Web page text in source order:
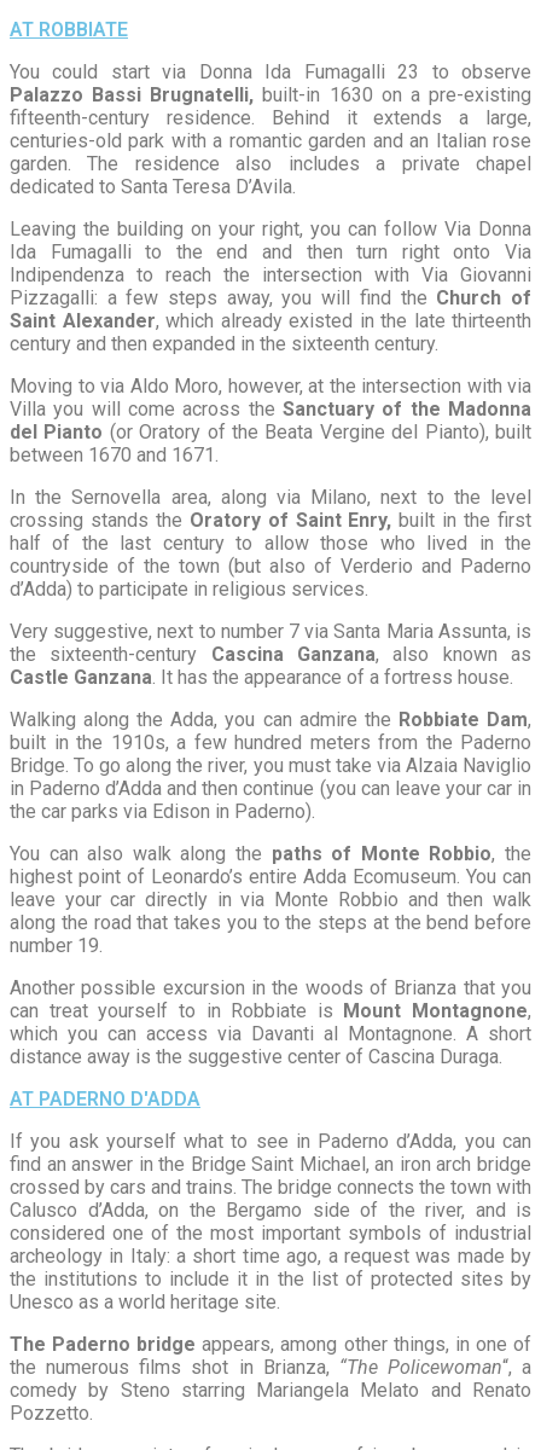
AT ROBBIATE
You could start via Donna Ida Fumagalli 23 to observe
Palazzo Bassi Brugnatelli, built-in 1630 on a pre-existing
fifteenth-century residence. Behind it extends a large,
centuries-old park with a romantic garden and an Italian rose
garden. The residence also includes a private chapel
dedicated to Santa Teresa D’Avila.
Leaving the building on your right, you can follow Via Donna
Ida Fumagalli to the end and then turn right onto Via
Indipendenza to reach the intersection with Via Giovanni
Pizzagalli: a few steps away, you will find the Church of
Saint Alexander, which already existed in the late thirteenth
century and then expanded in the sixteenth century.
Moving to via Aldo Moro, however, at the intersection with via
Villa you will come across the Sanctuary of the Madonna
del Pianto (or Oratory of the Beata Vergine del Pianto), built
between 1670 and 1671.
In the Sernovella area, along via Milano, next to the level
crossing stands the Oratory of Saint Enry, built in the first
half of the last century to allow those who lived in the
countryside of the town (but also of Verderio and Paderno
d’Adda) to participate in religious services.
Very suggestive, next to number 7 via Santa Maria Assunta, is
the sixteenth-century Cascina Ganzana, also known as
Castle Ganzana . It has the appearance of a fortress house.
Walking along the Adda, you can admire the Robbiate Dam,
built in the 1910s, a few hundred meters from the Paderno
Bridge. To go along the river, you must take via Alzaia Naviglio
in Paderno d’Adda and then continue (you can leave your car in
the car parks via Edison in Paderno).
You can also walk along the paths of Monte Robbio, the
highest point of Leonardo’s entire Adda Ecomuseum. You can
leave your car directly in via Monte Robbio and then walk
along the road that takes you to the steps at the bend before
number 19.
Another possible excursion in the woods of Brianza that you
can treat yourself to in Robbiate is Mount Montagnone,
which you can access via Davanti al Montagnone. A short
distance away is the suggestive center of Cascina Duraga.
AT PADERNO D'ADDA
If you ask yourself what to see in Paderno d’Adda, you can
find an answer in the Bridge Saint Michael, an iron arch bridge
crossed by cars and trains. The bridge connects the town with
Calusco d’Adda, on the Bergamo side of the river, and is
considered one of the most important symbols of industrial
archeology in Italy: a short time ago, a request was made by
the institutions to include it in the list of protected sites by
Unesco as a world heritage site.
The Paderno bridge appears, among other things, in one of
the numerous films shot in Brianza, “The Policewoman“, a
comedy by Steno starring Mariangela Melato and Renato
Pozzetto.